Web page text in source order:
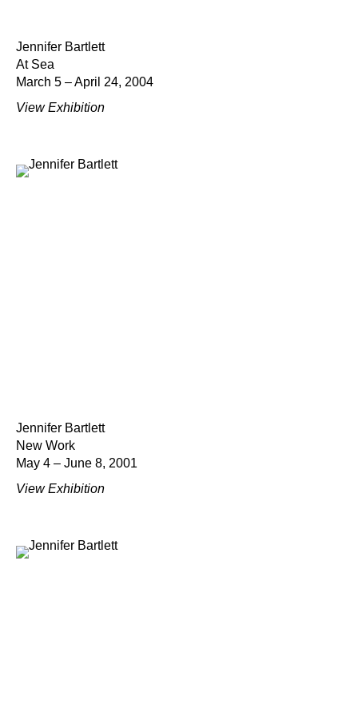
Jennifer Bartlett
At Sea
March 5 – April 24, 2004
View Exhibition
Jennifer Bartlett
New Work
May 4 – June 8, 2001
View Exhibition